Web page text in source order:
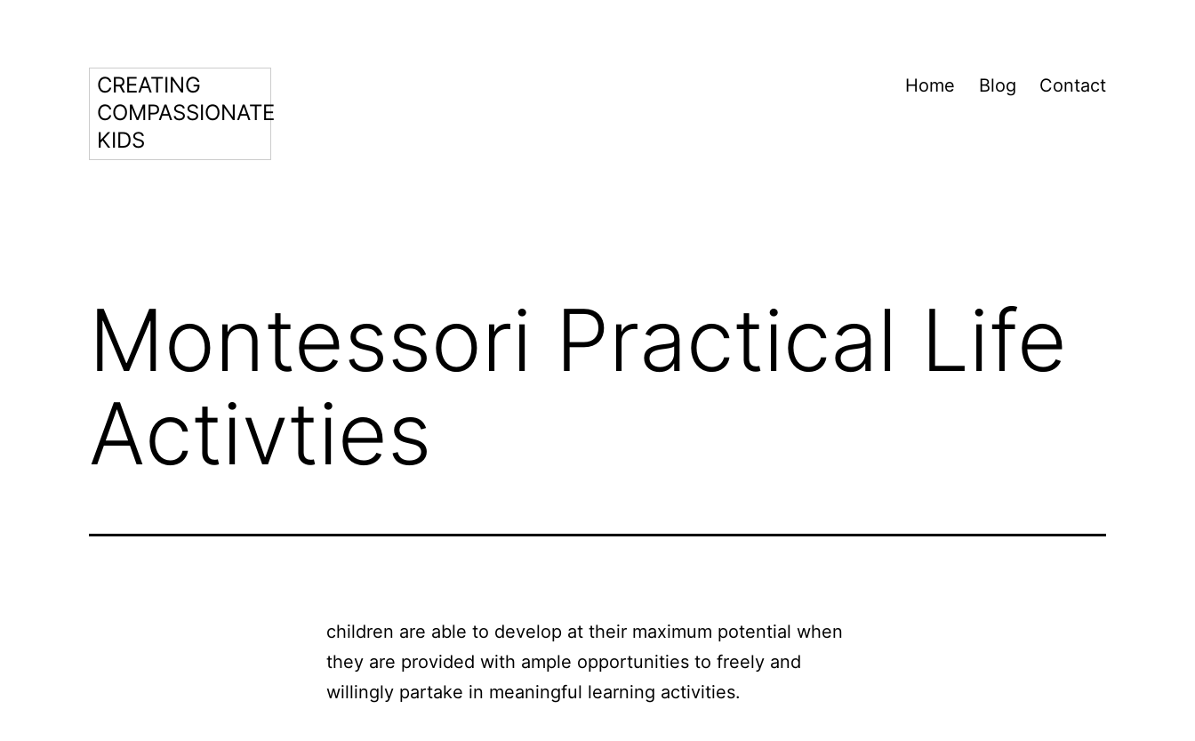
CREATING
COMPASSIONATE
KIDS
Home Blog Contact
Montessori Practical Life
Activties
children are able to develop at their maximum potential when
they are provided with ample opportunities to freely and
willingly partake in meaningful learning activities.